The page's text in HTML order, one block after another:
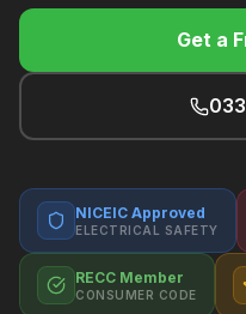
Get a
NICEIC Approved
ELECTRICAL SAFETY
RECC Member
CONSUMER CODE